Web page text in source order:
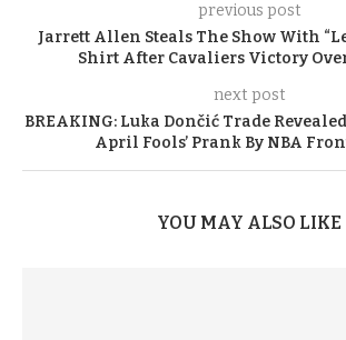
previous post
Jarrett Allen Steals The Show With
Shirt After Cavaliers Victory
next post
BREAKING: Luka Dončić Trade
April Fools’ Prank By NBA
YOU MAY ALSO LIKE